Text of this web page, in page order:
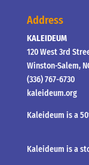
Address
KALEIDEUM
120 West 3rd
Winston-Salem,
(336) 767-6730
kaleideum.org
Kaleideum is a
Kaleideum is a